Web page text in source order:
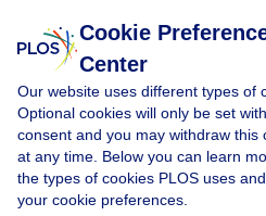
RESEARCH ARTICLE
West Nile Virus:
Rate in North-
Mosquitoes
Cookie
Center
Our website uses different types of
Optional cookies will only be set
consent and you may withdraw this
at any time. Below you can learn
the types of cookies PLOS uses
your cookie preferences.